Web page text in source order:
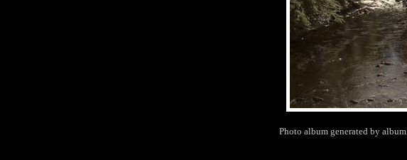
Photo album generated by album